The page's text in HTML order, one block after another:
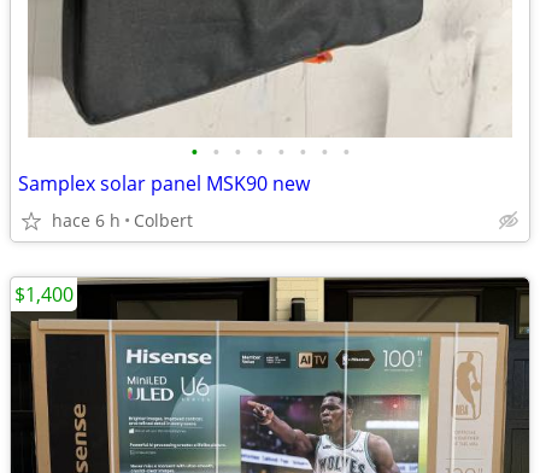
• • • • • • • •
Samplex solar panel MSK90 new
hace 6 h Colbert
$1,400